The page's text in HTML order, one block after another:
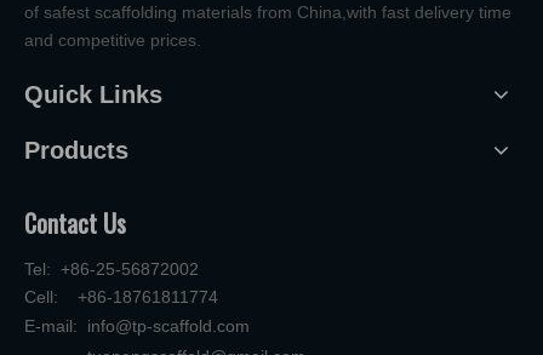
of safest scaffolding materials from China,with fast delivery time
and competitive prices.
Quick Links
Products
Contact Us
Tel: +86-25-56872002
Cell: +86-18761811774
E-mail: info@tp-scaffold.com